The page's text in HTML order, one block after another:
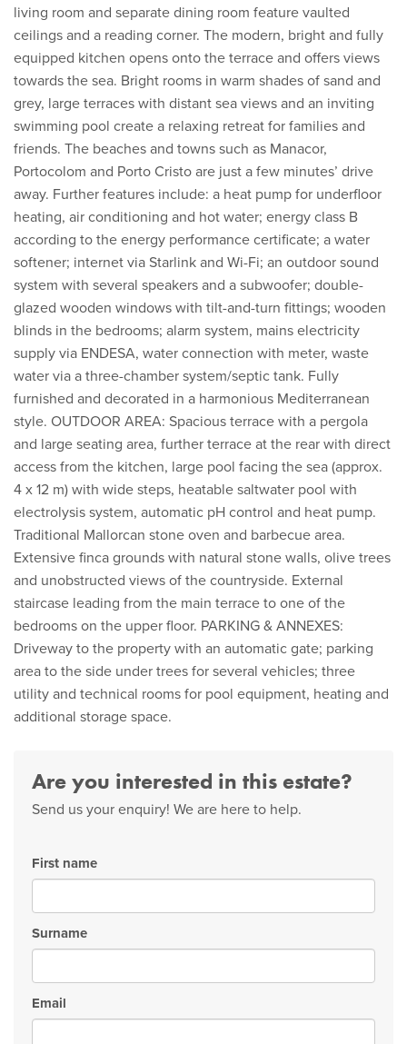
living room and separate dining room feature vaulted
ceilings and a reading corner. The modern, bright and fully
equipped kitchen opens onto the terrace and offers views
towards the sea. Bright rooms in warm shades of sand and
grey, large terraces with distant sea views and an inviting
swimming pool create a relaxing retreat for families and
friends. The beaches and towns such as Manacor,
Portocolom and Porto Cristo are just a few minutes’ drive
away. Further features include: a heat pump for underfloor
heating, air conditioning and hot water; energy class B
according to the energy performance certificate; a water
softener; internet via Starlink and Wi-Fi; an outdoor sound
system with several speakers and a subwoofer; double-
glazed wooden windows with tilt-and-turn fittings; wooden
blinds in the bedrooms; alarm system, mains electricity
supply via ENDESA, water connection with meter, waste
water via a three-chamber system/septic tank. Fully
furnished and decorated in a harmonious Mediterranean
style. OUTDOOR AREA: Spacious terrace with a pergola
and large seating area, further terrace at the rear with direct
access from the kitchen, large pool facing the sea (approx.
4 x 12 m) with wide steps, heatable saltwater pool with
electrolysis system, automatic pH control and heat pump.
Traditional Mallorcan stone oven and barbecue area.
Extensive finca grounds with natural stone walls, olive trees
and unobstructed views of the countryside. External
staircase leading from the main terrace to one of the
bedrooms on the upper floor. PARKING & ANNEXES:
Driveway to the property with an automatic gate; parking
area to the side under trees for several vehicles; three
utility and technical rooms for pool equipment, heating and
additional storage space.
Are you interested in this estate?
Send us your enquiry! We are here to help.
First name
Surname
Email